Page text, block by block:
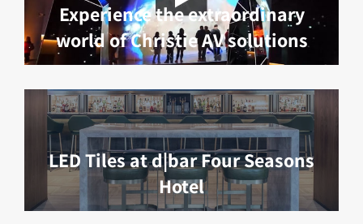
Experience the extraordinary
world of Christie AV solutions
LED Tiles at d|bar Four Seasons
Hotel